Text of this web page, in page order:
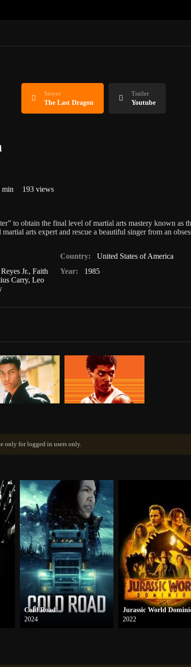
Server
The Last Dragon
Trailer
Youtube
min 193 views
to obtain the final level of martial arts mastery known as
arts expert and rescue a beautiful singer from an
Jr., Faith
Carry, Leo
Country:
United States of America
Year:
1985
only for logged in users only.
Cold Road
2024
Jurassic World
2022